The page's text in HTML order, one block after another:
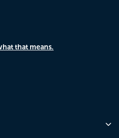
that means.